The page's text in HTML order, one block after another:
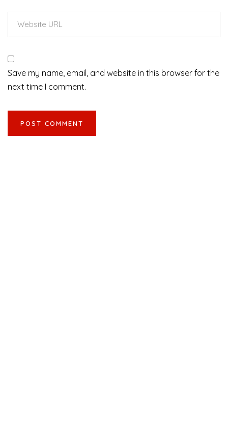
Save my name, email, and website in this browser for the
next time I comment.